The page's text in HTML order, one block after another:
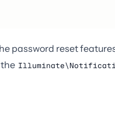
password reset